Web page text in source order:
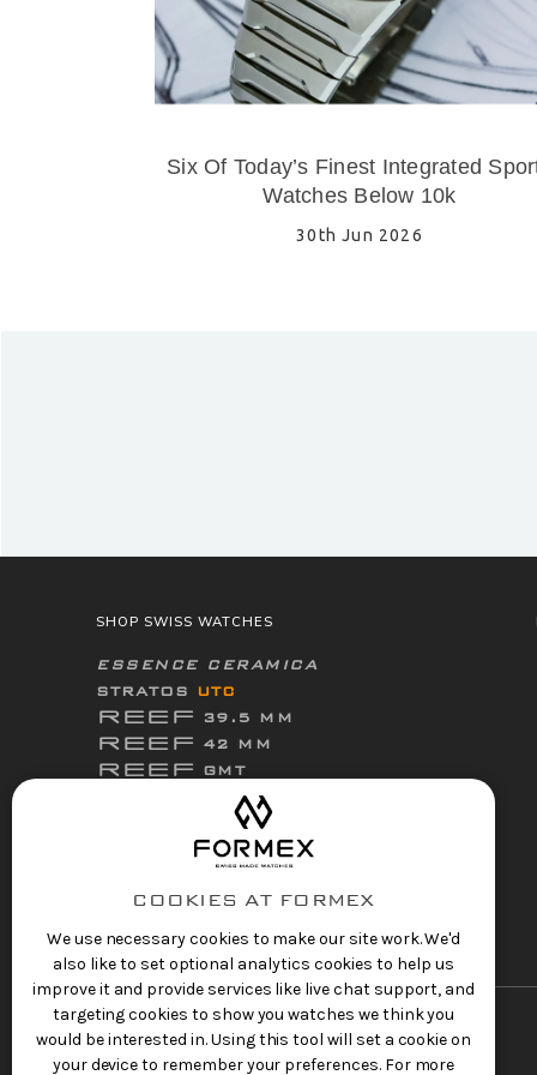
Six Of Today’s Finest Integrated
Watches Below 10k
30th Jun 2026
SHOP SWISS WATCHES
ESSENCE CERAMICA
STRATOS UTC
REEF 39.5 MM
REEF 42 MM
REEF GMT
ThirtyNine
ESSENCEFortyOne
FortyOne
ACCESSORIES
COOKIES AT FORMEX
We use necessary cookies to make our site work. We'd
also like to set optional analytics cookies to help us
improve it and provide services like live chat support, and
targeting cookies to show you watches we think you
would be interested in. Using this tool will set a cookie on
your device to remember your preferences. For more